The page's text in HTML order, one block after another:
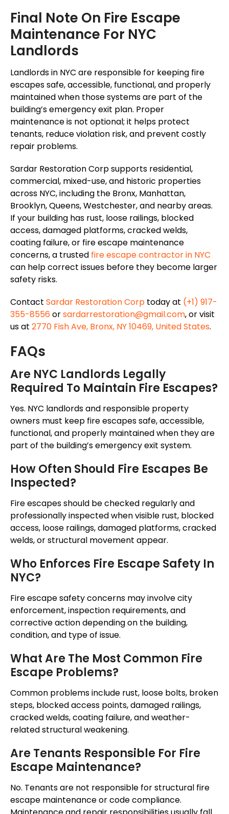
Final Note On Fire Escape
Maintenance For NYC
Landlords
Landlords in NYC are responsible for keeping fire
escapes safe, accessible, functional, and properly
maintained when those systems are part of the
building’s emergency exit plan. Proper
maintenance is not optional; it helps protect
tenants, reduceviolation risk, and prevent costly
repair problems.
Sardar Restoration Corp supports residential,
commercial, mixed-use, and historic properties
across NYC, including the Bronx, Manhattan,
Brooklyn, Queens, Westchester, and nearby areas.
If your building has rust, loose railings, blocked
access, damaged platforms, cracked welds,
coating failure, or fire escape maintenance
concerns, a trusted fire escape contractor in NYC
can help correct issues before they become larger
safety risks.
Contact Sardar Restoration Corp today at (+1) 917-
355-8556orsardarrestoration@gmail.com, or visit
us at 2770 Fish Ave, Bronx, NY 10469, United States.
FAQs
Are NYC Landlords Legally
Required To Maintain Fire Escapes?
Yes. NYC landlords and responsible property
owners must keep fire escapessafe, accessible,
functional, and properly maintained when theyare
part of the building’s emergency exit system.
How Often Should Fire Escapes Be
Inspected?
Fire escapes should be checked regularly and
professionally inspectedwhenvisible rust, blocked
access, loose railings, damaged platforms, cracked
welds, or structural movement appear.
Who Enforces Fire Escape Safety In
NYC?
Fire escape safety concerns may involve city
enforcement, inspection requirements, and
corrective action depending on the building,
condition, and type of issue.
What Are The Most Common Fire
Escape Problems?
Common problems include rust, loose bolts, broken
steps, blocked access points, damaged railings,
cracked welds, coating failure, and weather-
related structural weakening.
Are Tenants Responsible For Fire
Escape Maintenance?
No. Tenants are not responsible for structural fire
escape maintenance or code compliance.